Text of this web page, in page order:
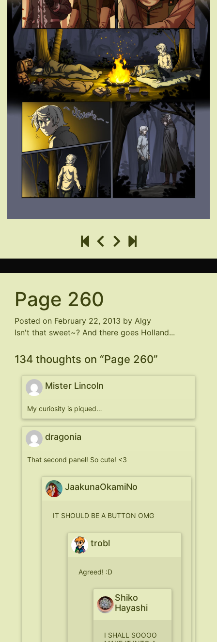
Page 260
Posted on February 22, 2013 by Algy
Isn't that sweet~? And there goes Holland...
134 thoughts on “Page 260”
Mister Lincoln
My curiosity is piqued…
dragonia
That second panel! So cute! <3
JaakunaOkamiNo
IT SHOULD BE A BUTTON OMG
trobl
Agreed! :D
Shiko
Hayashi
I SHALL SOOOO